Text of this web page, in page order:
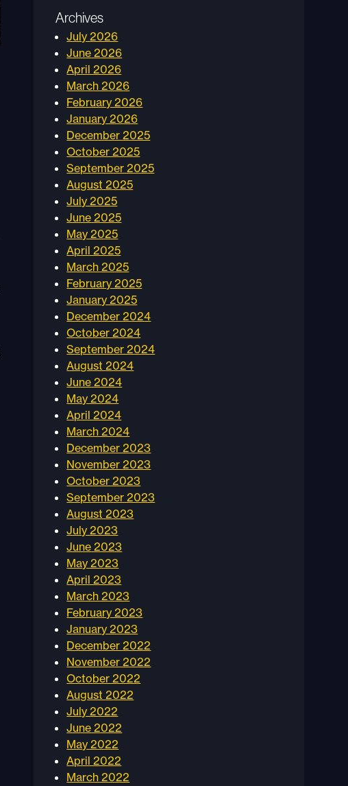
Archives
July 2026
June 2026
April 2026
March 2026
February 2026
January 2026
December 2025
October 2025
September 2025
August 2025
July 2025
June 2025
May 2025
April 2025
March 2025
February 2025
January 2025
December 2024
October 2024
September 2024
August 2024
June 2024
May 2024
April 2024
March 2024
December 2023
November 2023
October 2023
September 2023
August 2023
July 2023
June 2023
May 2023
April 2023
March 2023
February 2023
January 2023
December 2022
November 2022
October 2022
August 2022
July 2022
June 2022
May 2022
April 2022
March 2022